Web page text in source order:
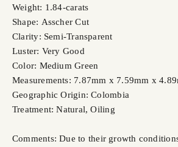
Weight: 1.84-carats
Shape: Asscher Cut
Clarity: Semi-Transparent
Luster: Very Good
Color: Medium Green
Measurements: 7.87mm x 7.59mm x
Geographic Origin: Colombia
Treatment: Natural, Oiling
Comments: Due to their growth